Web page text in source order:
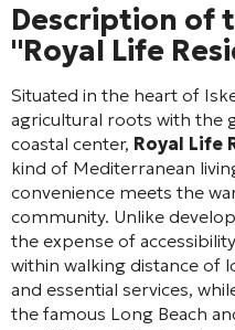
Description of
"Royal Life
Situated in the heart of
agricultural roots with the
coastal center, Royal Life
kind of Mediterranean
convenience meets the
community. Unlike
the expense of
within walking distance of
and essential services,
the famous Long Beach